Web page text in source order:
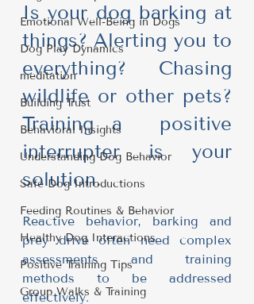
Emotional Well-Being in Dogs
Dog Play Dynamics
meditation
Building Trust
Behavioral Insights
Understanding Dog Behavior
Safe Dog Introductions
Feeding Routines & Behavior
Healthy Dog Interactions
Positive Training Tips
Group Walks & Training
Is your dog barking at
things? Alerting you to
everything? Chasing
wildlife or other pets?
Training a  positive
interrupter is your
solution.
Reactive behavior, barking and
prey drive often need complex
assessments and training
methods to be addressed
effectively.